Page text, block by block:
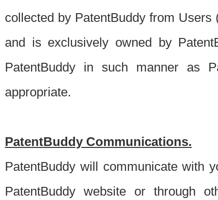
collected by PatentBuddy from
and is exclusively owned by
PatentBuddy in such manner as
appropriate.
PatentBuddy Communications.
PatentBuddy will communicate with
PatentBuddy website or through